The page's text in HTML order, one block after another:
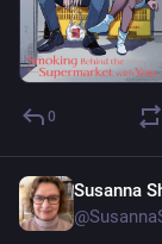
0
Susanna